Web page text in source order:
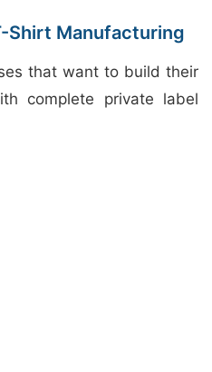
Shirt Manufacturing
that want to build their
complete private label